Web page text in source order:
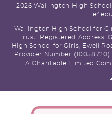
2026 Wallington High
Wallington High School for
Trust. Registered Address:
High School for Girls, Ewell
Provider Number
A Charitable Limited